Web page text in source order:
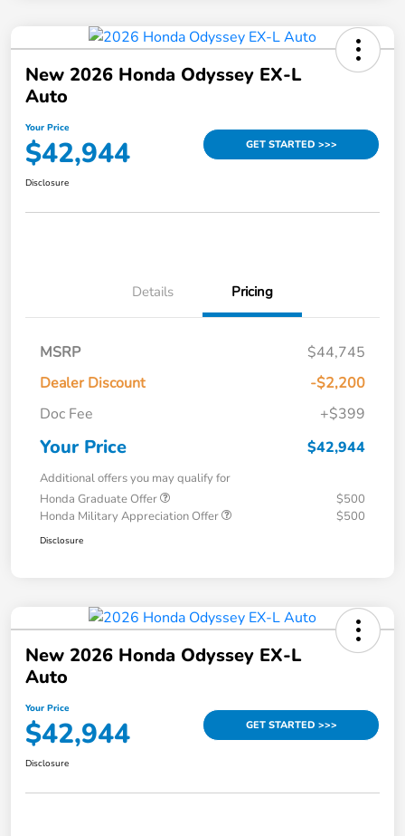
New 2026 Honda Odyssey EX-L
Auto
Your Price
$42,944 GET STARTED >>>
Disclosure
Details Pricing
MSRP
$44,745
Dealer Discount
-$2,200
Doc Fee
+$399
Your Price $42,944
Additional offers you may qualify for
Honda Graduate Offer
$500
Honda Military Appreciation Offer
$500
Disclosure
New 2026 Honda Odyssey EX-L
Auto
Your Price
$42,944 GET STARTED >>>
Disclosure